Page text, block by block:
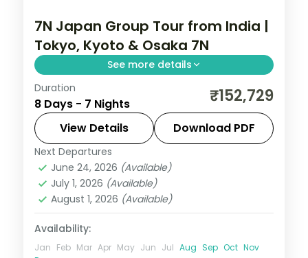
7N Japan Group Tour from India |
Tokyo, Kyoto & Osaka 7N
See more details
Seven Japan nights across Tokyo, Kyoto
and Osaka, from Senso-ji to Fushimi Inari
and Osaka Castle, with five activities.
Japan,Kyoto
2 People
Duration
8 Days - 7 Nights ₹152,729
View Details Download PDF
Next Departures
June 24, 2026 (Available)
July 1, 2026 (Available)
August 1, 2026 (Available)
Availability:
Jan Feb Mar Apr May Jun Jul Aug Sep Oct Nov